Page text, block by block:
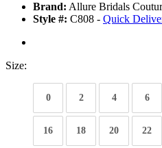
Brand: Allure Bridals
Style #: C808 - Quick
Size:
0 2 4 6
16 18 20 22